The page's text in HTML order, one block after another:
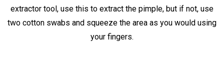
extractor tool, use this to extract the pimple, but if not, use
two cotton swabs and squeeze the area as you would using
your fingers.